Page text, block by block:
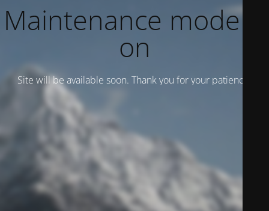
Maintenance mode is
on
Site will be available soon. Thank you for your patience!